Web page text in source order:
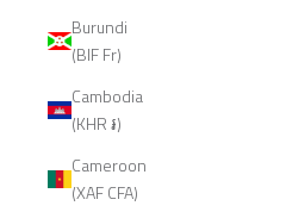
Burundi
(BIF Fr)
Cambodia
(KHR ៛)
Cameroon
(XAF CFA)